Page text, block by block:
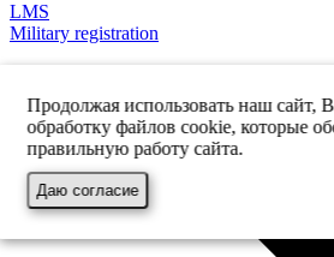
LMS
Military registration
Продолжая использовать наш сайт,
обработку файлов cookie, которые
правильную работу сайта.
Даю согласие